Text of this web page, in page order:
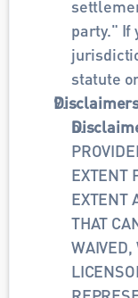
party." If
statute
EXTENT
EXTENT
THAT
WAIVED,